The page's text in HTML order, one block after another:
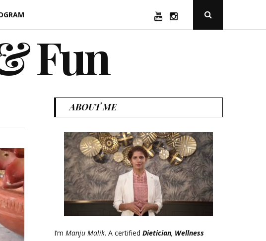
YouTubeInstagramOpen
Popup
Fun
ABOUT ME
I’m Manju Malik. A certified Dietician, Wellness